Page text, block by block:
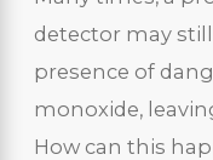
detector may
presence of
monoxide,
How can this